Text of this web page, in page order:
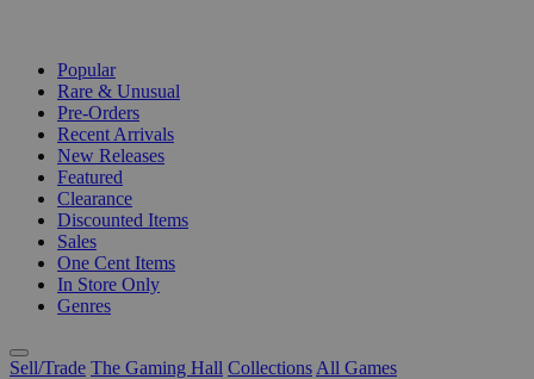
Popular
Rare & Unusual
Pre-Orders
Recent Arrivals
New Releases
Featured
Clearance
Discounted Items
Sales
One Cent Items
In Store Only
Genres
Sell/Trade The Gaming Hall Collections All Games